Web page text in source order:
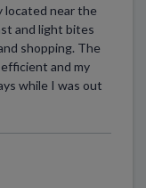
located near the
and light bites
shopping. The
and my
while I was out